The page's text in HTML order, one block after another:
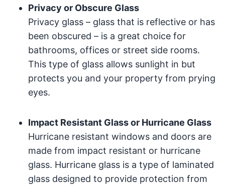
Privacy or Obscure Glass
Privacy glass – glass that is reflective or has
been obscured – is a great choice for
bathrooms, offices or street side rooms.
This type of glass allows sunlight in but
protects you and your property from prying
eyes.
Impact Resistant Glass or Hurricane Glass
Hurricane resistant windows and doors are
made from impact resistant or hurricane
glass. Hurricane glass is a type of laminated
glass designed to provide protection from